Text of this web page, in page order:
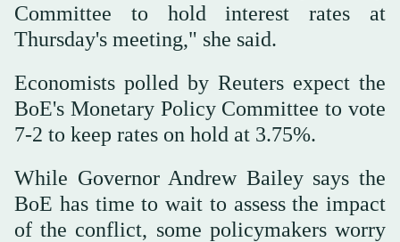
Committee to hold interest rates at
Thursday's meeting," she said.
Economists polled by Reuters expect the
BoE's Monetary Policy Committee to vote
7-2 to keep rates on hold at 3.75%.
While Governor Andrew Bailey says ⁠the
BoE has ⁠time to wait to assess the impact
of the conflict, some policymakers worry